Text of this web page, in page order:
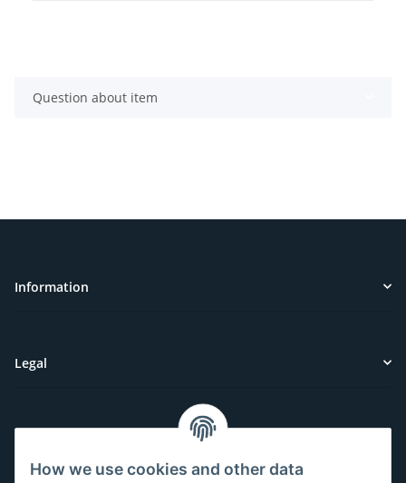
Question about item
Information
Legal
Have questions or need help?
How we use cookies and other data